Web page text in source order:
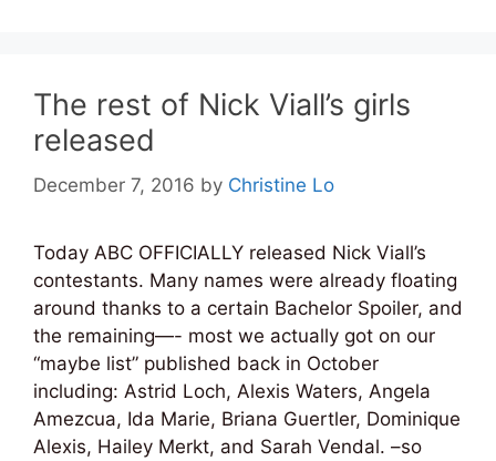
The rest of Nick Viall’s girls
released
December 7, 2016 by Christine Lo
Today ABC OFFICIALLY released Nick Viall’s
contestants. Many names were already floating
around thanks to a certain Bachelor Spoiler, and
the remaining—- most we actually got on our
“maybe list” published back in October
including: Astrid Loch, Alexis Waters, Angela
Amezcua, Ida Marie, Briana Guertler, Dominique
Alexis, Hailey Merkt, and Sarah Vendal. –so